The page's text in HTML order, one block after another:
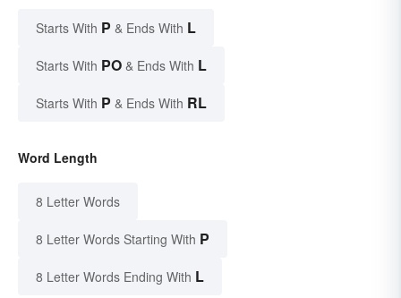
Starts With P & Ends With L
Starts With PO & Ends With L
Starts With P & Ends With RL
Word Length
8 Letter Words
8 Letter Words Starting With P
8 Letter Words Ending With L